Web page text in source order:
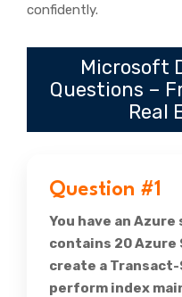
confidently.
Microsoft
Questions –
Real
Question #1
You have an
contains 20 Azure
create a
perform index